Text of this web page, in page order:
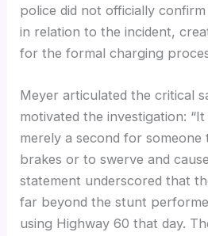
police did not officially confirm
in relation to the incident,
for the formal charging
Meyer articulated the critical
motivated the investigation:
merely a second for someone
brakes or to swerve and
statement underscored that
far beyond the stunt
using Highway 60 that day.